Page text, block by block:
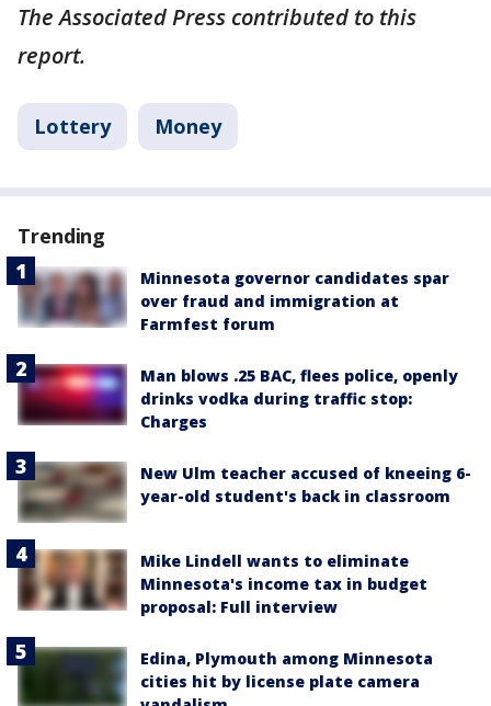
The Associated Press contributed to this
report.
Lottery Money
Trending
Minnesota governor candidates spar
over fraud and immigration at
Farmfest forum
Man blows .25 BAC, flees police, openly
drinks vodka during traffic stop:
Charges
New Ulm teacher accused of kneeing 6-
year-old student's back in classroom
Mike Lindell wants to eliminate
Minnesota's income tax in budget
proposal: Full interview
Edina, Plymouth among Minnesota
cities hit by license plate camera